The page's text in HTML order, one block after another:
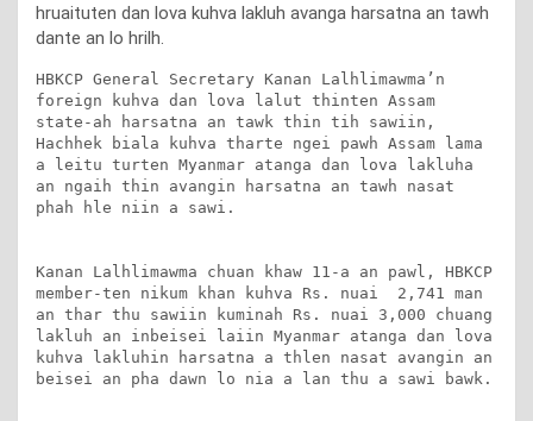
hruaituten dan lova kuhva lakluh avanga harsatna an tawh
dante an lo hrilh.
HBKCP General Secretary Kanan Lalhlimawma’n
foreign kuhva dan lova lalut thinten Assam
state-ah harsatna an tawk thin tih sawiin,
Hachhek biala kuhva tharte ngei pawh Assam lama
a leitu turten Myanmar atanga dan lova lakluha
an ngaih thin avangin harsatna an tawh nasat
phah hle niin a sawi.
Kanan Lalhlimawma chuan khaw 11-a an pawl, HBKCP
member-ten nikum khan kuhva Rs. nuai  2,741 man
an thar thu sawiin kuminah Rs. nuai 3,000 chuang
lakluh an inbeisei laiin Myanmar atanga dan lova
kuhva lakluhin harsatna a thlen nasat avangin an
beisei an pha dawn lo nia a lan thu a sawi bawk.